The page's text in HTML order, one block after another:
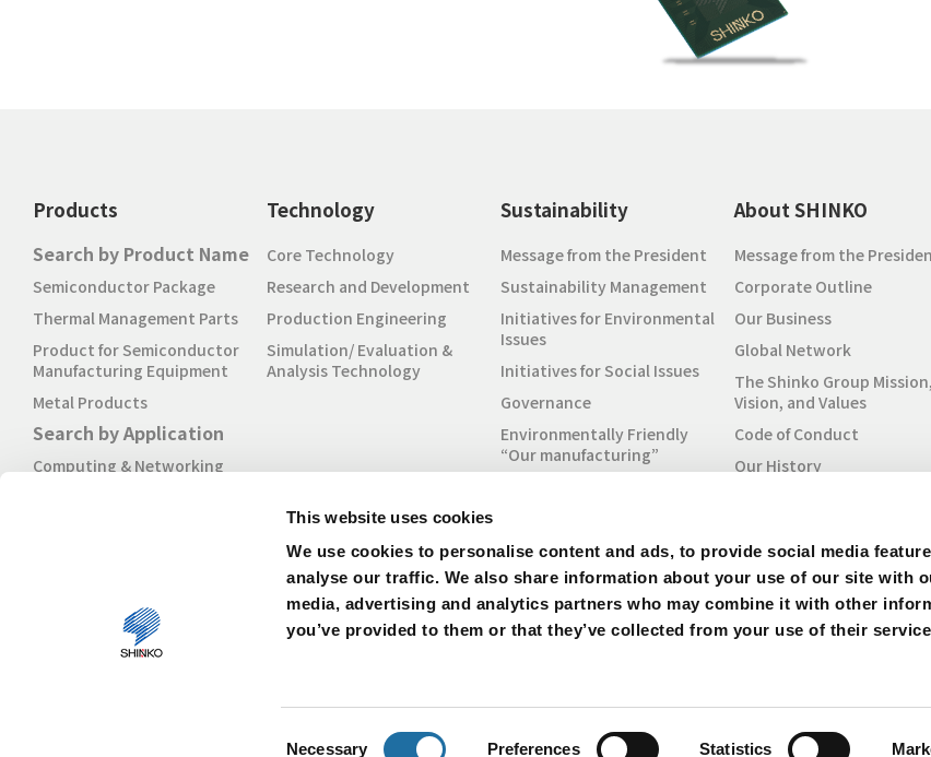
This website uses cookies
We use cookies to personalise content and ads, to provide social media
analyse our traffic. We also share information about your use of our site with
media, advertising and analytics partners who may combine it with other
you’ve provided to them or that they’ve collected from your use of their
Necessary Preferences Statistics
Products
Search by Product Name
Semiconductor Package
Thermal Management Parts
Product for Semiconductor
Manufacturing Equipment
Metal Products
Search by Application
Computing & Networking
Technology
Core Technology
Research and Development
Production Engineering
Simulation/ Evaluation &
Analysis Technology
Sustainability
Message from the President
Sustainability Management
Initiatives for Environmental
Issues
Initiatives for Social Issues
Governance
Environmentally Friendly
“Our manufacturing”
RBA Code of Conduct
Initiative
Inquiry for Sustainability
About SHINKO
Message from the
Corporate Outline
Our Business
Global Network
The Shinko Group Mission,
Vision, and Values
Code of Conduct
Our History
Quality Policy
Procurement
IR Archive
Privacy Policy Cookies Policy Site Map